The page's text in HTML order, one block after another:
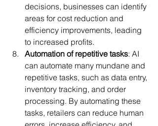
decisions, businesses can identify
areas for cost reduction and
efficiency improvements, leading
to increased profits.
Automation of repetitive tasks: AI
can automate many mundane and
repetitive tasks, such as data entry,
inventory tracking, and order
processing. By automating these
tasks, retailers can reduce human